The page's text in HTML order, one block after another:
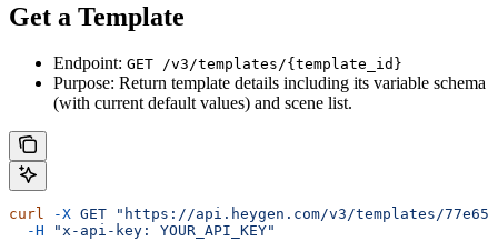
Get a Template
Endpoint: GET /v3/templates/{template_id}
Purpose: Return template details including its variable schema
(with current default values) and scene list.
curl -X GET "https://api.heygen.com/v3/templates/
  -H
"x-api-key: YOUR_API_KEY"